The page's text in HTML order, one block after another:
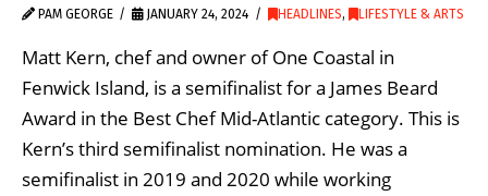
PAM GEORGE JANUARY 24, 2024 HEADLINES, LIFESTYLE & ARTS
Matt Kern, chef and owner of One Coastal in
Fenwick Island, is a semifinalist for a James Beard
Award in the Best Chef Mid-Atlantic category. This is
Kern’s third semifinalist nomination. He was a
semifinalist in 2019 and 2020 while working